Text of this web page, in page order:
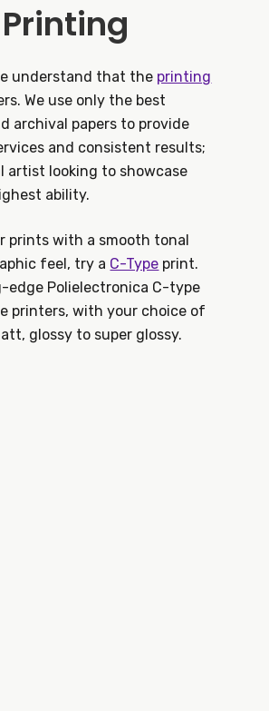
understand that the printing
We use only the best
archival papers to provide
and consistent results;
artist looking to showcase
ability.
prints with a smooth tonal
feel, try a C-Type print.
edge Polielectronica C-type
printers, with your choice of
glossy to super glossy.